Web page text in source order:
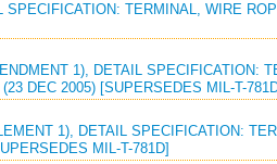
SPECIFICATION: TERMINAL, WIRE
1), DETAIL SPECIFICATION:
DEC 2005) [SUPERSEDES MIL-T-
1), DETAIL SPECIFICATION:
MIL-T-781D]